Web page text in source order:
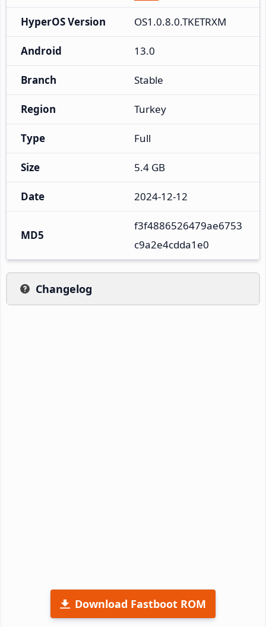
HyperOS Version OS1.0.8.0.TKETRXM
Android 13.0
Branch Stable
Region Turkey
Type Full
Size 5.4 GB
Date 2024-12-12
MD5
f3f4886526479ae6753
c9a2e4cdda1e0
Changelog
Download Fastboot ROM